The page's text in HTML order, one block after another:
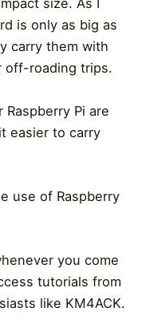
size. As I
is only as big as
carry them with
off-roading trips.
Pi are
easier to carry
use of Raspberry
you come
tutorials from
like KM4ACK.